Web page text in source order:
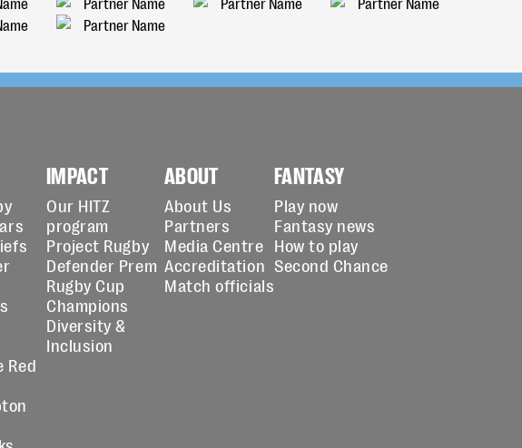
Red
IMPACT
Our HITZ
program
Project Rugby
Defender Prem
Rugby Cup
Champions
Diversity &
Inclusion
ABOUT
About Us
Partners
Media Centre
Accreditation
Match officials
FANTASY
Play now
Fantasy news
How to play
Second Chance